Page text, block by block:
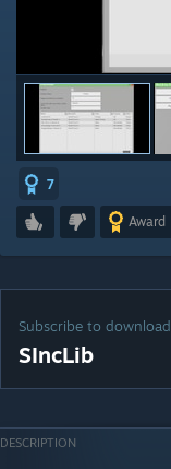
7
Award
Subscribe to download
SIncLib
DESCRIPTION